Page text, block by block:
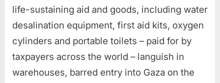
life-sustaining aid and goods, including water
desalination equipment, first aid kits, oxygen
cylinders and portable toilets – paid for by
taxpayers across the world – languish in
warehouses, barred entry into Gaza on the